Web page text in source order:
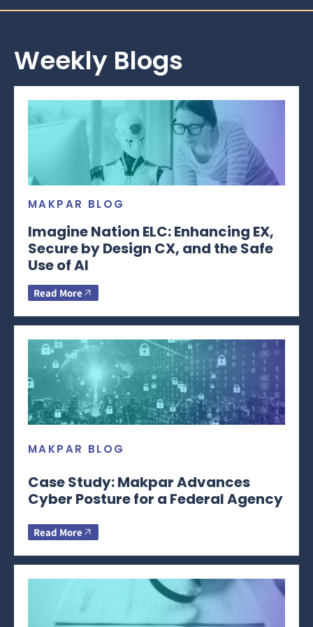
Weekly Blogs
MAKPAR BLOG
Imagine Nation ELC: Enhancing EX,
Secure by Design CX, and the Safe
Use of AI
Read More
MAKPAR BLOG
Case Study: Makpar Advances
Cyber Posture for a Federal Agency
Read More